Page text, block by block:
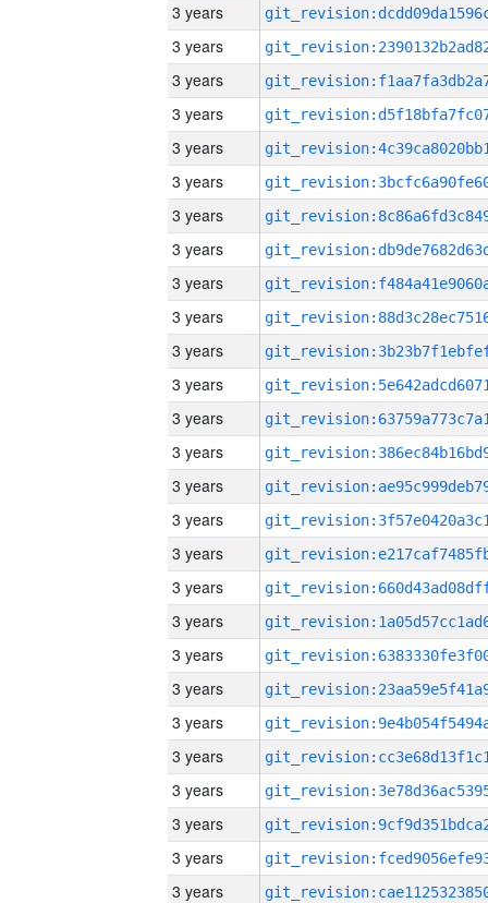
3 years
3 years
3 years
3 years
3 years
3 years
3 years
3 years
3 years
3 years
3 years
3 years
3 years
3 years
3 years
3 years
3 years
3 years
3 years
3 years
3 years
3 years
3 years
3 years
3 years
3 years
3 years